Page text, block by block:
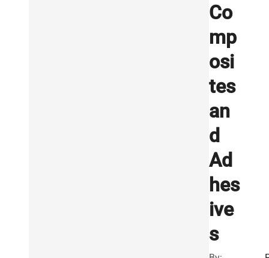
Co
mp
osi
tes
an
d
Ad
hes
ive
s